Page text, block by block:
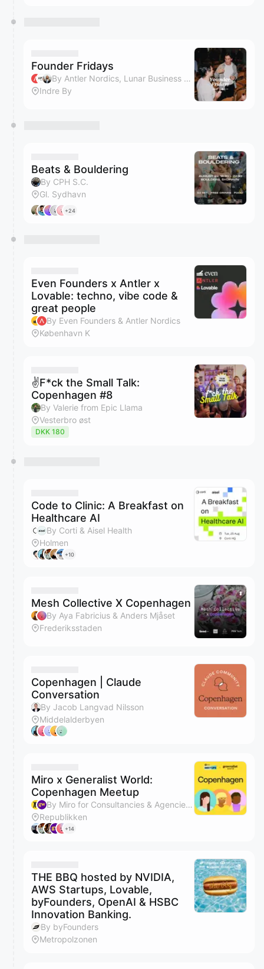
Founder Fridays
By Antler Nordics, Lunar Business & Clara Reich
Indre By
Beats & Bouldering
By CPH S.C.
Gl. Sydhavn
+24
Even Founders x Antler x
Lovable: techno, vibe code &
great people
By Even Founders & Antler Nordics
København K
✌️F*ck the Small Talk:
Copenhagen #8
By Valerie from Epic Llama
Vesterbro øst
DKK 180
Code to Clinic: A Breakfast on
Healthcare AI
By Corti & Aisel Health
Holmen
+10
Mesh Collective X Copenhagen
By Aya Fabricius & Anders Mjåset
Frederiksstaden
Copenhagen | Claude
Conversation
By Jacob Langvad Nilsson
Middelalderbyen
Miro x Generalist World:
Copenhagen Meetup
By Miro for Consultancies & Agencies & generalist.world
Republikken
+14
THE BBQ hosted by NVIDIA,
AWS Startups, Lovable,
byFounders, OpenAI & HSBC
Innovation Banking.
By byFounders
Metropolzonen